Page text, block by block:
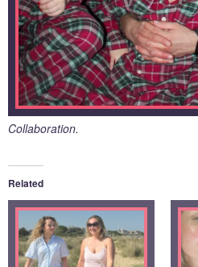
Collaboration.
Related